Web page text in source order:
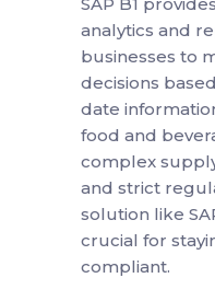
analytics and
businesses to
decisions
date
food and
complex
and strict
solution like
crucial for
compliant.